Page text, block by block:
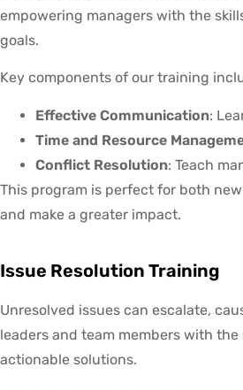
empowering managers with the
goals.
Key components of our training
Effective Communication:
Time and Resource
Conflict Resolution: Teach
This program is perfect for both
and make a greater impact.
Issue Resolution Training
Unresolved issues can escalate,
leaders and team members with
actionable solutions.